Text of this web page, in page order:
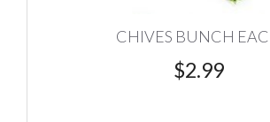
CHIVES BUNCH
$2.99